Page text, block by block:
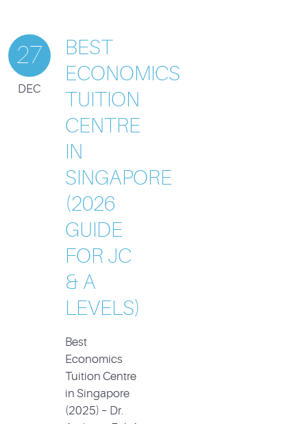
27
DEC
BEST
ECONOMICS
TUITION
CENTRE
IN
SINGAPORE
(2026
GUIDE
FOR JC
& A
LEVELS)
Best
Economics
Tuition Centre
in Singapore
(2025) – Dr.